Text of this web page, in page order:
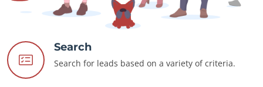
Search
Search for leads based on a variety of criteria.